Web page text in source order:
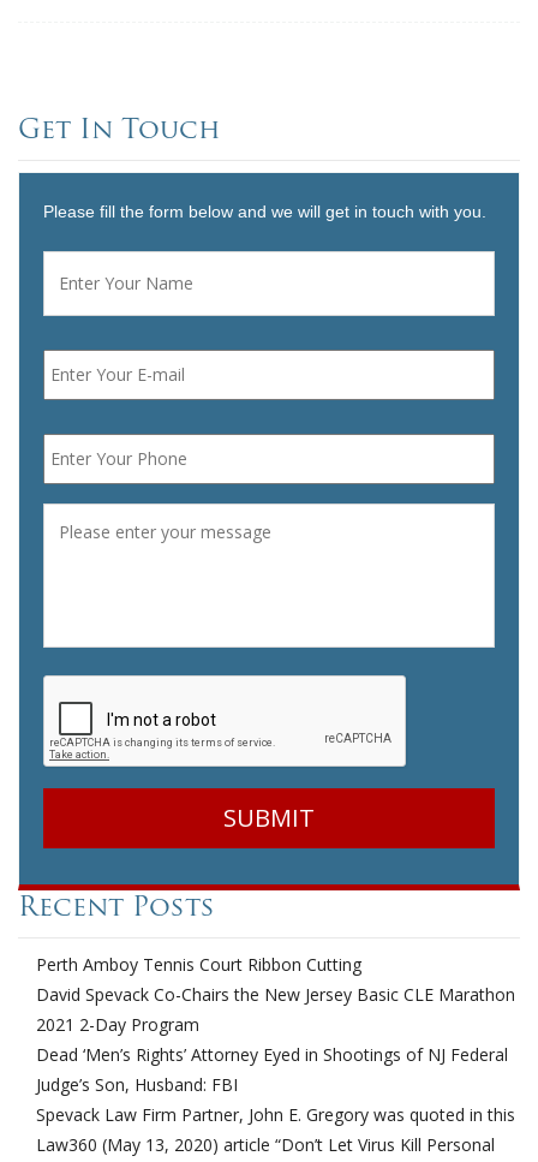
Get In Touch
Please fill the form below and we will get in touch with you.
Name *
Email *
Phone *
Recent Posts
Perth Amboy Tennis Court Ribbon Cutting
David Spevack Co-Chairs the New Jersey Basic CLE Marathon
2021 2-Day Program
Dead ‘Men’s Rights’ Attorney Eyed in Shootings of NJ Federal
Judge’s Son, Husband: FBI
Spevack Law Firm Partner, John E. Gregory was quoted in this
Law360 (May 13, 2020) article “Don’t Let Virus Kill Personal